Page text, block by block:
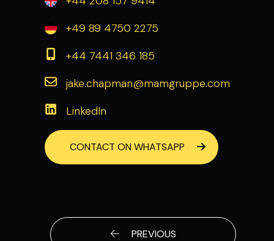
+49 89 4750 2275
+44 7441 346 185
jake.chapman@mamgruppe.com
LinkedIn
CONTACT ON WHATSAPP
PREVIOUS